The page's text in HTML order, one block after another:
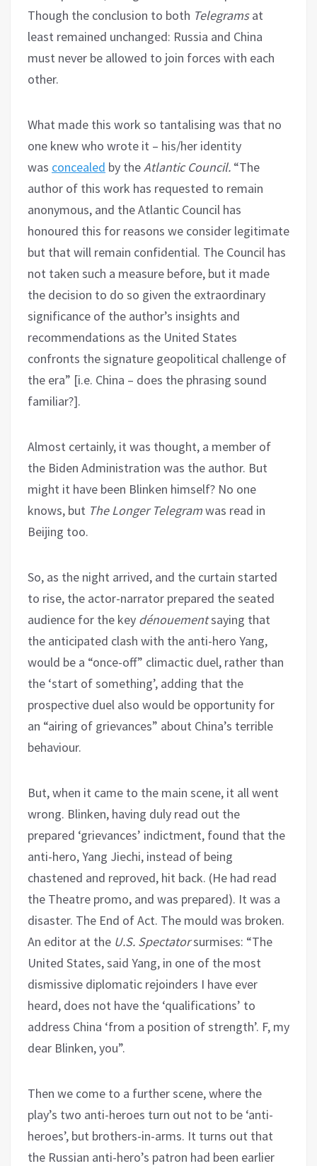
Though the conclusion to both Telegramsat
least remained unchanged: Russia and China
must never be allowed to join forces with each
other.
What made this work so tantalising was that no
one knew who wrote it – his/her identity
was concealed by the Atlantic Council. “The
author of this work has requested to remain
anonymous, and the Atlantic Council has
honoured this for reasons we consider legitimate
but that will remain confidential. The Council has
not taken such a measure before, but it made
the decision to do so given the extraordinary
significance of the author’s insights and
recommendations as the United States
confronts the signature geopolitical challenge of
the era” [i.e. China – does the phrasing sound
familiar?].
Almost certainly, it was thought, a member of
the Biden Administration was the author. But
might it have been Blinken himself? No one
knows, but The Longer Telegramwas read in
Beijing too.
So, as the night arrived, and the curtain started
to rise, the actor-narrator prepared the seated
audience for the key dénouementsaying that
the anticipated clash with the anti-hero Yang,
would be a “once-off” climactic duel, rather than
the ‘start of something’, adding that the
prospective duel also would be opportunity for
an “airing of grievances” about China’s terrible
behaviour.
But, when it came to the main scene, it all went
wrong. Blinken, having duly read out the
prepared ‘grievances’ indictment, found that the
anti-hero, Yang Jiechi, instead of being
chastened and reproved, hit back. (He had read
the Theatre promo, and was prepared). It was a
disaster. The End of Act. The mould was broken.
An editor at the U.S. Spectatorsurmises: “The
United States, said Yang, in one of the most
dismissive diplomatic rejoinders I have ever
heard, does not have the ‘qualifications’ to
address China ‘from a position of strength’. F, my
dear Blinken, you”.
Then we come to a further scene, where the
play’s two anti-heroes turn out not to be ‘anti-
heroes’, but brothers-in-arms. It turns out that
the Russian anti-hero’s patron had been earlier